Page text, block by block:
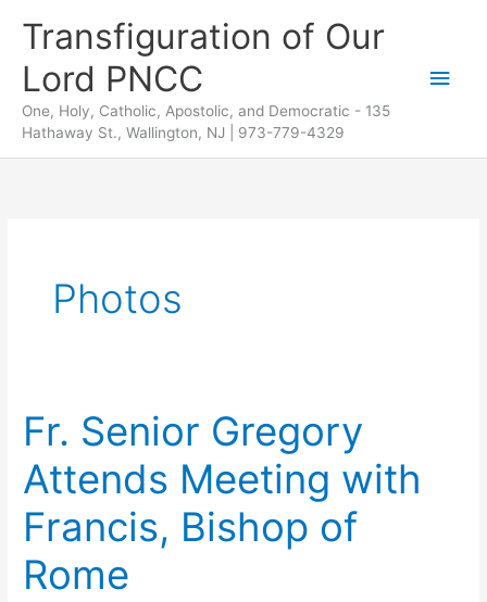
content
Transfiguration of Our
Lord PNCC
One, Holy, Catholic, Apostolic, and Democratic - 135
Hathaway St., Wallington, NJ | 973-779-4329
Main
Photos
Fr. Senior Gregory
Attends Meeting with
Francis, Bishop of
Rome